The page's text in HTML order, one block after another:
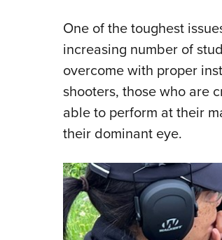
One of the toughest
increasing number of
overcome with proper
shooters, those who are
able to perform at their
their dominant eye.